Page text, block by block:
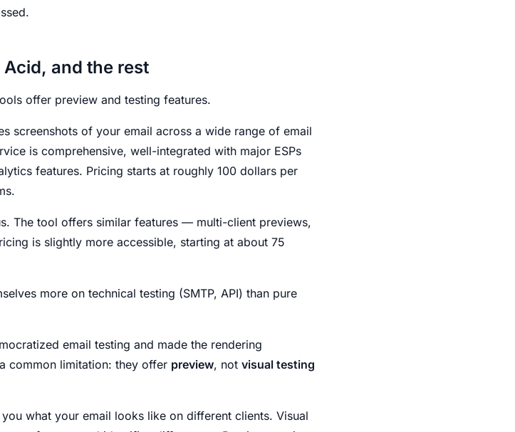
and the rest
offer preview and testing features.
screenshots of your email across a wide range of email
is comprehensive, well-integrated with major ESPs
features. Pricing starts at roughly 100 dollars per
The tool offers similar features — multi-client previews,
is slightly more accessible, starting at about 75
more on technical testing (SMTP, API) than pure
email testing and made the rendering
common limitation: they offer preview, not visual testing
what your email looks like on different clients. Visual